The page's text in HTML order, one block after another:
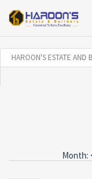
HAROON'S ESTATE AND
Month: